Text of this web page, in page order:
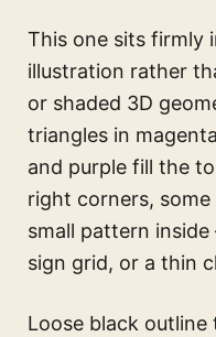
This one sits firmly
illustration rather
or shaded 3D
triangles in
and purple fill the
right corners,
small pattern
sign grid, or a thin
Loose black